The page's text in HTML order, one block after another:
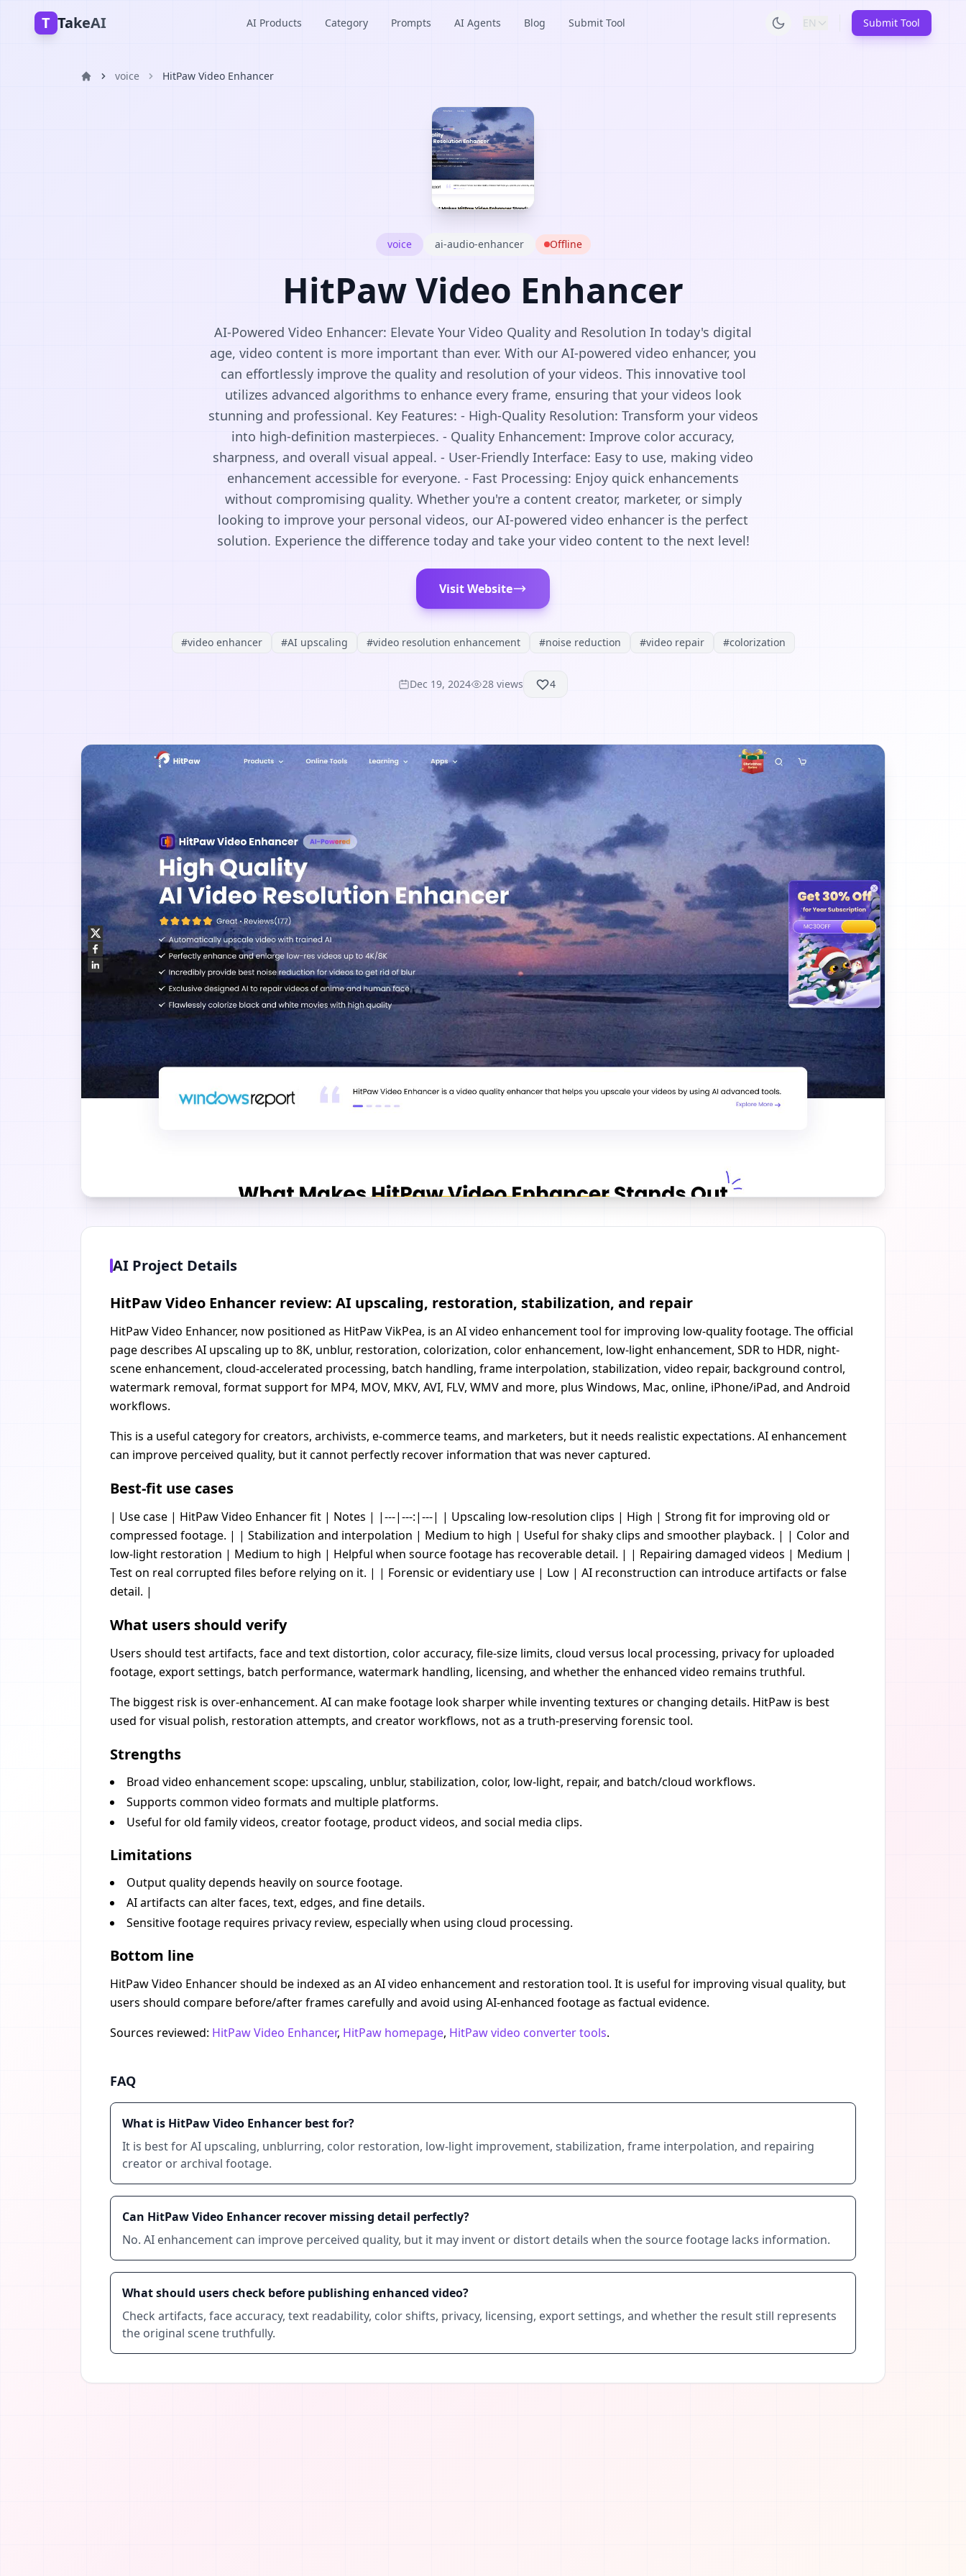
T TakeAI AI Products Category Prompts AI Agents Blog Submit Tool EN Submit Tool
voice HitPaw Video Enhancer
voice ai-audio-enhancer Offline
HitPaw Video Enhancer
AI-Powered Video Enhancer: Elevate Your Video Quality and Resolution In today's digital
age, video content is more important than ever. With our AI-powered video enhancer, you
can effortlessly improve the quality and resolution of your videos. This innovative tool
utilizes advanced algorithms to enhance every frame, ensuring that your videos look
stunning and professional. Key Features: - High-Quality Resolution: Transform your videos
into high-definition masterpieces. - Quality Enhancement: Improve color accuracy,
sharpness, and overall visual appeal. - User-Friendly Interface: Easy to use, making video
enhancement accessible for everyone. - Fast Processing: Enjoy quick enhancements
without compromising quality. Whether you're a content creator, marketer, or simply
looking to improve your personal videos, our AI-powered video enhancer is the perfect
solution. Experience the difference today and take your video content to the next level!
Visit Website
#video enhancer #AI upscaling #video resolution enhancement #noise reduction #video repair #colorization
Dec 19, 2024 28 views 4
AI Project Details
HitPaw Video Enhancer review: AI upscaling, restoration, stabilization, and repair
HitPaw Video Enhancer, now positioned as HitPaw VikPea, is an AI video enhancement tool for improving low-quality footage. The official
page describes AI upscaling up to 8K, unblur, restoration, colorization, color enhancement, low-light enhancement, SDR to HDR, night-
scene enhancement, cloud-accelerated processing, batch handling, frame interpolation, stabilization, video repair, background control,
watermark removal, format support for MP4, MOV, MKV, AVI, FLV, WMV and more, plus Windows, Mac, online, iPhone/iPad, and Android
workflows.
This is a useful category for creators, archivists, e-commerce teams, and marketers, but it needs realistic expectations. AI enhancement
can improve perceived quality, but it cannot perfectly recover information that was never captured.
Best-fit use cases
| Use case | HitPaw Video Enhancer fit | Notes | |---|---:|---| | Upscaling low-resolution clips | High | Strong fit for improving old or
compressed footage. | | Stabilization and interpolation | Medium to high | Useful for shaky clips and smoother playback. | | Color and
low-light restoration | Medium to high | Helpful when source footage has recoverable detail. | | Repairing damaged videos | Medium |
Test on real corrupted files before relying on it. | | Forensic or evidentiary use | Low | AI reconstruction can introduce artifacts or false
detail. |
What users should verify
Users should test artifacts, face and text distortion, color accuracy, file-size limits, cloud versus local processing, privacy for uploaded
footage, export settings, batch performance, watermark handling, licensing, and whether the enhanced video remains truthful.
The biggest risk is over-enhancement. AI can make footage look sharper while inventing textures or changing details. HitPaw is best
used for visual polish, restoration attempts, and creator workflows, not as a truth-preserving forensic tool.
Strengths
Broad video enhancement scope: upscaling, unblur, stabilization, color, low-light, repair, and batch/cloud workflows.
Supports common video formats and multiple platforms.
Useful for old family videos, creator footage, product videos, and social media clips.
Limitations
Output quality depends heavily on source footage.
AI artifacts can alter faces, text, edges, and fine details.
Sensitive footage requires privacy review, especially when using cloud processing.
Bottom line
HitPaw Video Enhancer should be indexed as an AI video enhancement and restoration tool. It is useful for improving visual quality, but
users should compare before/after frames carefully and avoid using AI-enhanced footage as factual evidence.
Sources reviewed: HitPaw Video Enhancer, HitPaw homepage, HitPaw video converter tools.
FAQ
What is HitPaw Video Enhancer best for?
It is best for AI upscaling, unblurring, color restoration, low-light improvement, stabilization, frame interpolation, and repairing
creator or archival footage.
Can HitPaw Video Enhancer recover missing detail perfectly?
No. AI enhancement can improve perceived quality, but it may invent or distort details when the source footage lacks information.
What should users check before publishing enhanced video?
Check artifacts, face accuracy, text readability, color shifts, privacy, licensing, export settings, and whether the result still represents
the original scene truthfully.